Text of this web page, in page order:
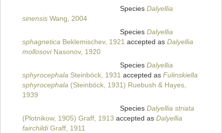
Species Dalyellia
sinensis Wang, 2004
Species Dalyellia
sphagnetica Beklemischev, 1921 accepted as Dalyellia
mollosoviNasonov, 1920
Species Dalyellia
sphyrocephala Steinböck, 1931 accepted as Fulinskiella
sphyrocephala (Steinböck, 1931) Ruebush & Hayes,
1939
Species Dalyellia striata
(Plotnikow, 1905) Graff, 1913 accepted as Dalyellia
fairchildiGraff, 1911